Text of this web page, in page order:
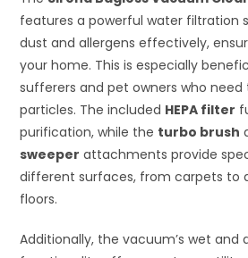
features a powerful water filtration
dust and allergens effectively,
your home. This is especially
sufferers and pet owners who
particles. The included HEPA filter
purification, while the turbo brush
sweeper attachments provide
different surfaces, from carpets to
floors.
Additionally, the vacuum’s wet and